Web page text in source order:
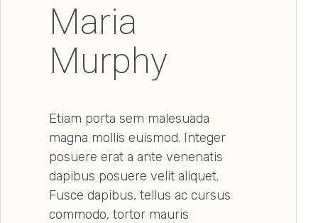
Maria
Murphy
Etiam porta sem malesuada
magna mollis euismod. Integer
posuere erat a ante venenatis
dapibus posuere velit aliquet.
Fusce dapibus, tellus ac cursus
commodo, tortor mauris